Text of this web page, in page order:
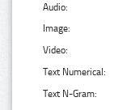
Audio:
Image:
Video:
Text Numerical:
Text N-Gram: